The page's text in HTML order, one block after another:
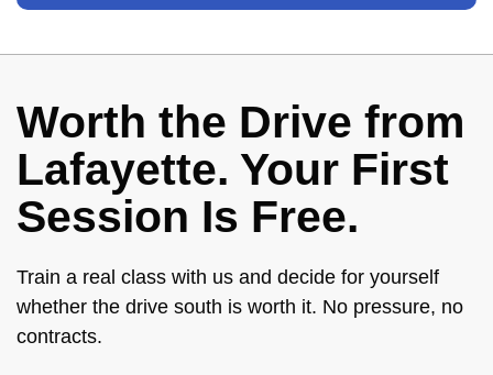
Worth the Drive from
Lafayette. Your First
Session Is Free.
Train a real class with us and decide for yourself
whether the drive south is worth it. No pressure, no
contracts.